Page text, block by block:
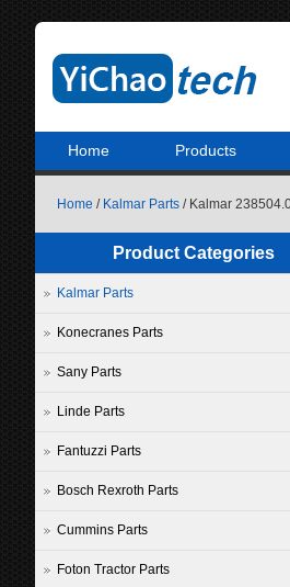
Home Products
Home / Kalmar Parts / Kalmar
Product Categories
Kalmar Parts
Konecranes Parts
Sany Parts
Linde Parts
Fantuzzi Parts
Bosch Rexroth Parts
Cummins Parts
Foton Tractor Parts